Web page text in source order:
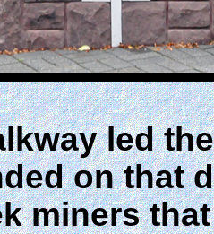
led
on that
miners